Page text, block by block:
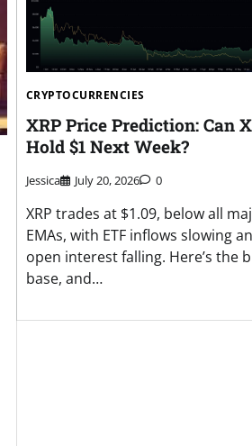
CRYPTOCURRENCIES
XRP Price Prediction: Can
Hold $1 Next Week?
Jessica July 20, 2026 0
XRP trades at $1.09, below all
EMAs, with ETF inflows slowing
open interest falling. Here’s the
base, and…